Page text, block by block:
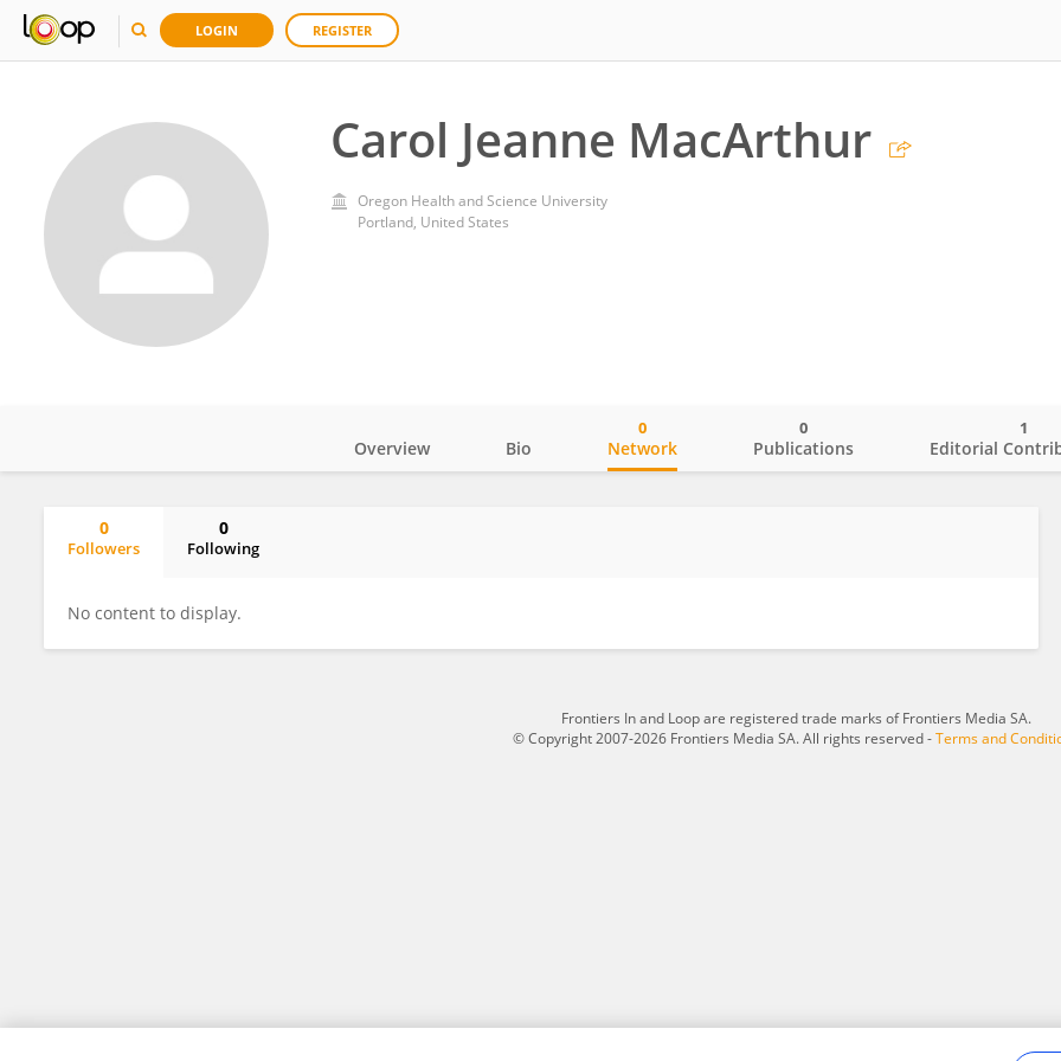
LOGIN REGISTER
Carol Jeanne MacArthur
Oregon Health and Science University
Portland, United States
Overview Bio Network
0
Publications
0
Editorial
1
0
Followers
0
Following
No content to display.
Frontiers In and Loop are registered trade marks of Frontiers Media SA.
© Copyright 2007-2026 Frontiers Media SA. All rights reserved -Terms and